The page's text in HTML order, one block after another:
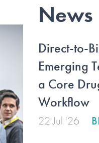
News
Direct-to-
Emerging
a Core
Workflow
22 Jul '26